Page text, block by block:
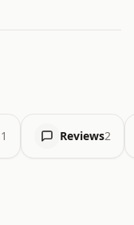
Reviews2